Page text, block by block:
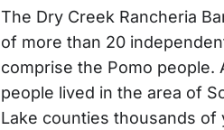
The Dry Creek Rancheria
of more than 20
comprise the Pomo people.
people lived in the area of
Lake counties thousands